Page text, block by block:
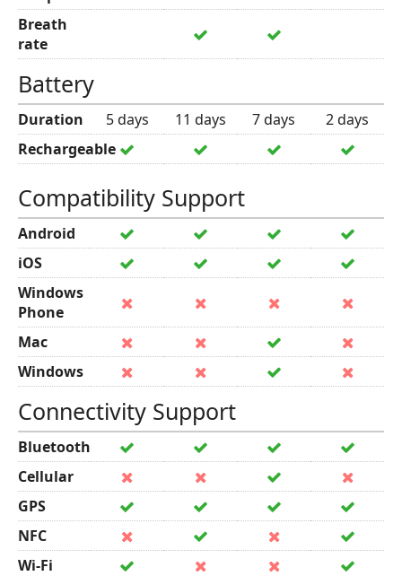
Breath
rate
Battery
Duration 5 days 11 days 7 days
2 days
Rechargeable
Compatibility Support
Android
iOS
Windows
Phone
Mac
Windows
Connectivity Support
Bluetooth
Cellular
GPS
NFC
Wi-Fi